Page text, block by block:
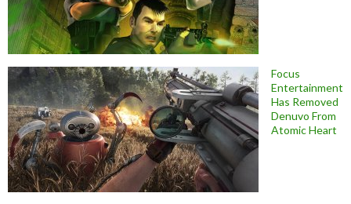
Focus
Entertainment
Has Removed
Denuvo From
Atomic Heart